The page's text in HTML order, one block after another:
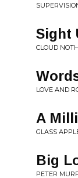
Sight
CLOUD
LOVE AND
A
GLASS
Big
PETER